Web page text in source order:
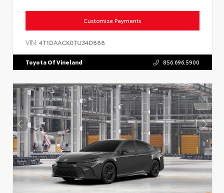
Customize Payments
VIN: 4T1DAACK0TU34D888
Toyota Of Vineland 856.696.5900